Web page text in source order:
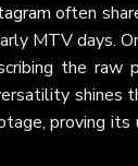
often
MTV days.
the raw
shines
proving its